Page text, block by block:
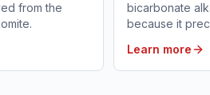
from the
bicarbonate
because it
Learn more